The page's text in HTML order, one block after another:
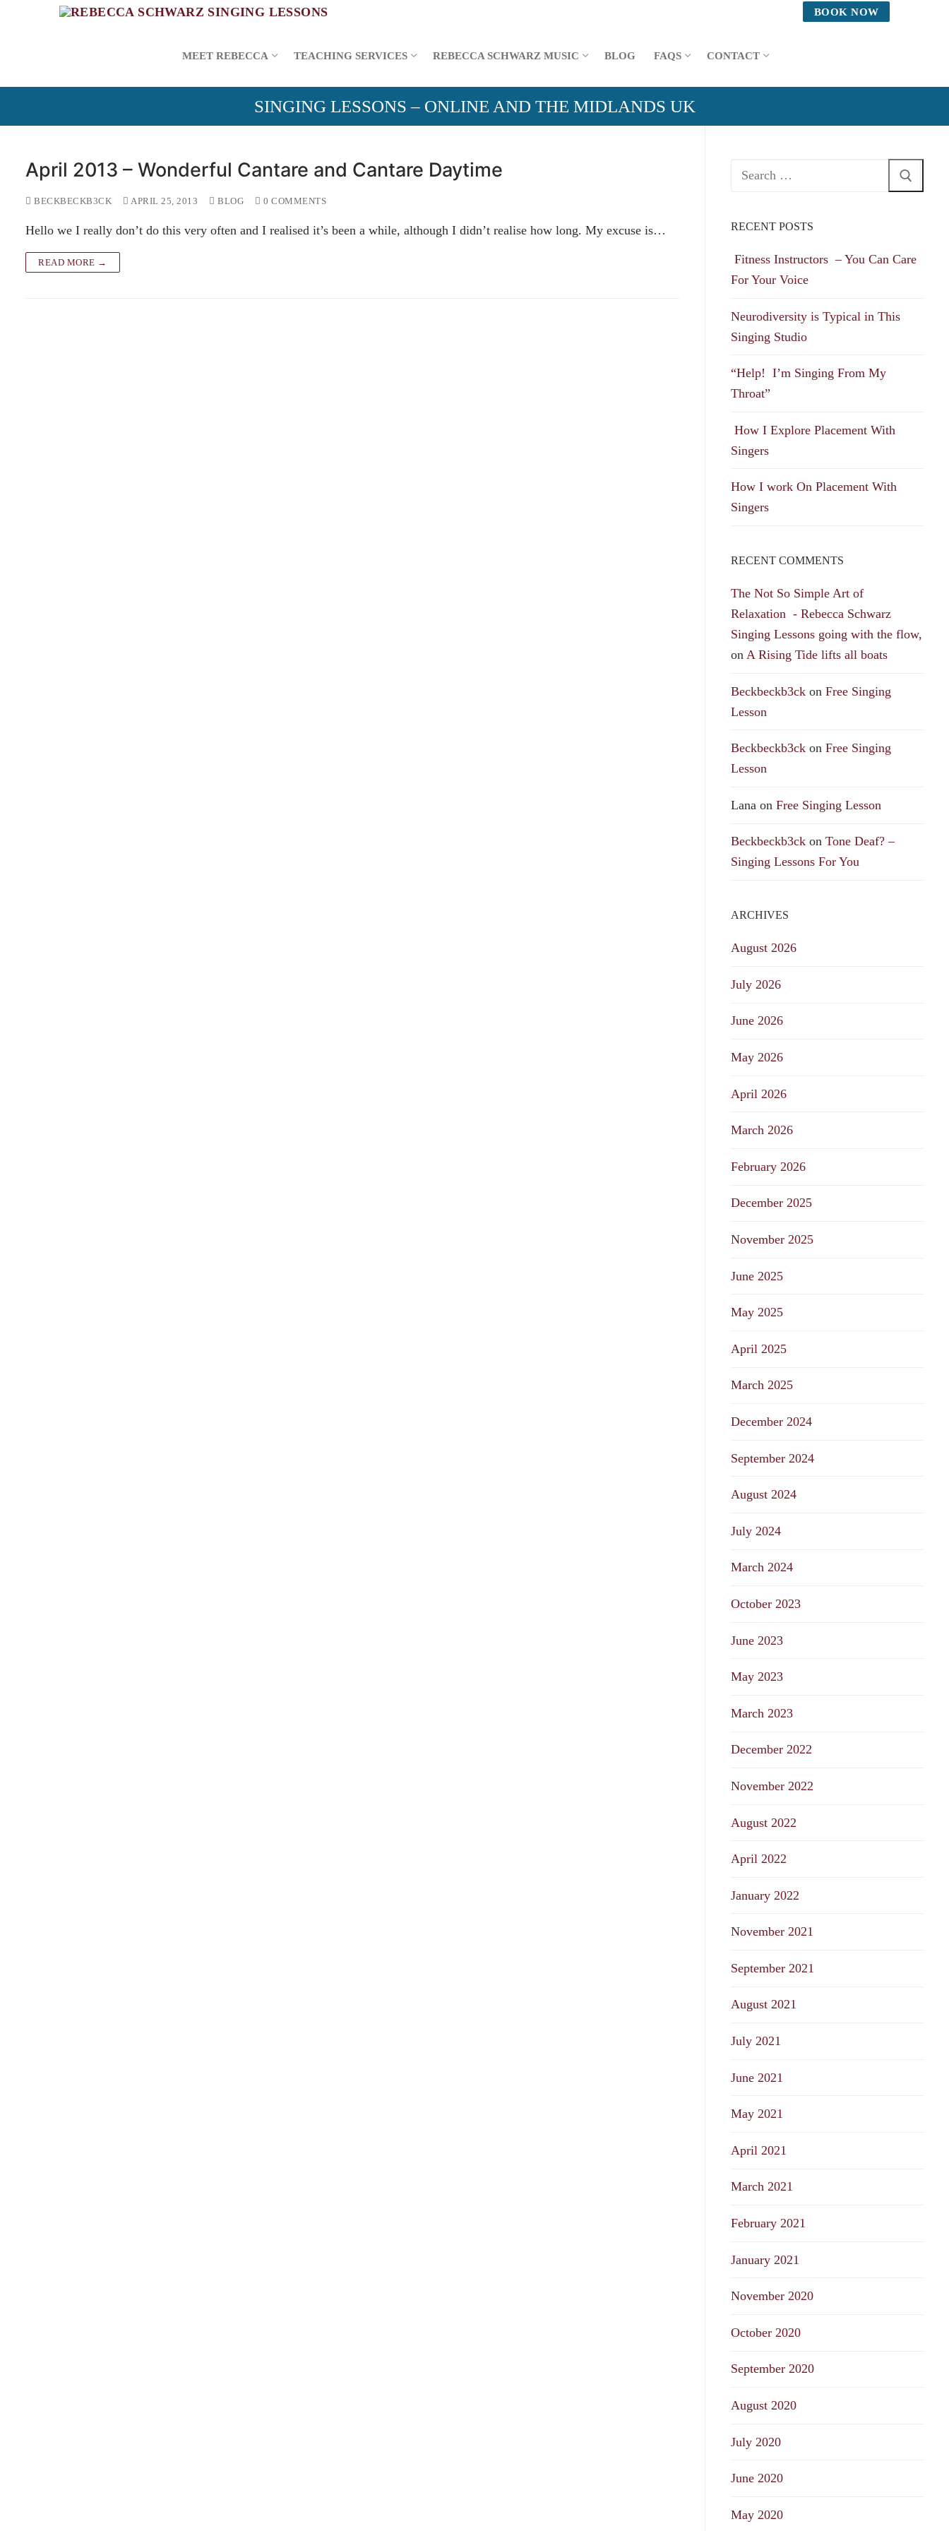
BOOK NOW
MEET REBECCA TEACHING SERVICES REBECCA SCHWARZ MUSIC BLOG FAQS CONTACT
SINGING LESSONS – ONLINE AND THE MIDLANDS UK
April 2013 – Wonderful Cantare and Cantare Daytime
BECKBECKB3CK APRIL 25, 2013 BLOG 0 COMMENTS
Hello we I really don’t do this very often and I realised it’s been a while, although I didn’t realise how long. My excuse is…
READ MORE →
Search
RECENT POSTS
Fitness Instructors – You Can Care
For Your Voice
Neurodiversity is Typical in This
Singing Studio
“Help! I’m Singing From My
Throat”
How I Explore Placement With
Singers
How I work On Placement With
Singers
RECENT COMMENTS
The Not So Simple Art of
Relaxation - Rebecca Schwarz
Singing Lessons going with the flow,
on A Rising Tide lifts all boats
Beckbeckb3ck on Free Singing
Lesson
Beckbeckb3ck on Free Singing
Lesson
Lana on Free Singing Lesson
Beckbeckb3ck on Tone Deaf? –
Singing Lessons For You
ARCHIVES
August 2026
July 2026
June 2026
May 2026
April 2026
March 2026
February 2026
December 2025
November 2025
June 2025
May 2025
April 2025
March 2025
December 2024
September 2024
August 2024
July 2024
March 2024
October 2023
June 2023
May 2023
March 2023
December 2022
November 2022
August 2022
April 2022
January 2022
November 2021
September 2021
August 2021
July 2021
June 2021
May 2021
April 2021
March 2021
February 2021
January 2021
November 2020
October 2020
September 2020
August 2020
July 2020
June 2020
May 2020